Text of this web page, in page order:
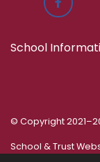
School
© Copyright
School & Trust